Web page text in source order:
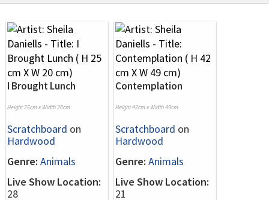
I Brought Lunch
Height 25cm x Width 20cm
Scratchboard on
Hardwood
Genre: Animals
Live Show Location:
28
Contemplation
Height 42cm x Width 49cm
Scratchboard on
Hardwood
Genre: Animals
Live Show Location:
21